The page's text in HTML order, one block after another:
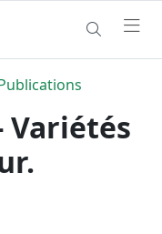
Variétés